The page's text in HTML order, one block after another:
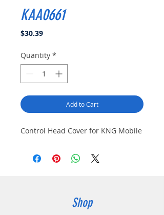
KAA0661
$30.39Price
Quantity *
Add to Cart
Control Head Cover for KNG Mobile
Shop